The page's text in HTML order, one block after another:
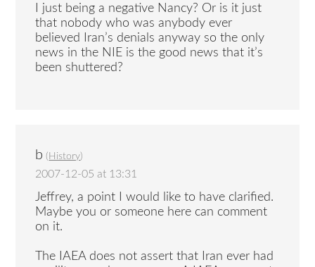
I just being a negative Nancy? Or is it just
that nobody who was anybody ever
believed Iran’s denials anyway so the only
news in the NIE is the good news that it’s
been shuttered?
b ( History)
2007-12-05 at 13:31
Jeffrey, a point I would like to have clarified.
Maybe you or someone here can comment
on it.
The IAEA does not assert that Iran ever had